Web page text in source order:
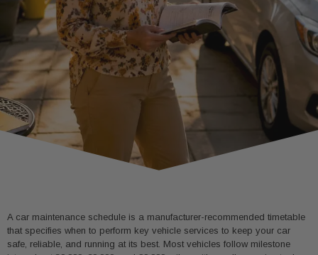
A car maintenance schedule is a manufacturer-recommended timetable
that specifies when to perform key vehicle services to keep your car
safe, reliable, and running at its best. Most vehicles follow milestone